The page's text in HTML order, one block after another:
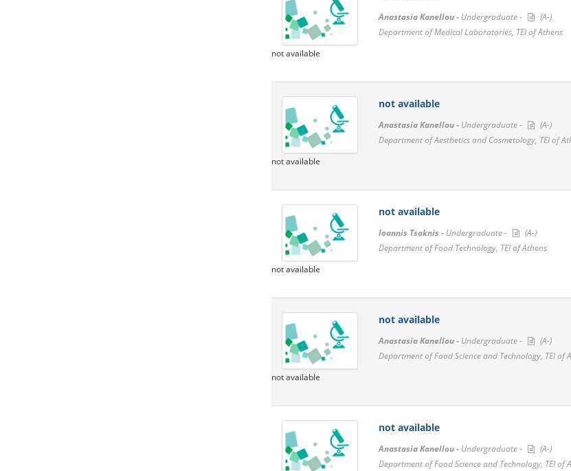
Anastasia Kanellou - Undergraduate -
(A-)
Department of Medical Laboratories, TEI of Athens
not available
not available
Anastasia Kanellou - Undergraduate -
(A-)
Department of Aesthetics and Cosmetology, TEI of
not available
not available
Ioannis Tsaknis - Undergraduate -
(A-)
Department of Food Technology, TEI of Athens
not available
not available
Anastasia Kanellou - Undergraduate -
(A-)
Department of Food Science and Technology, TEI of
not available
not available
Anastasia Kanellou - Undergraduate -
(A-)
Department of Food Science and Technology, TEI of